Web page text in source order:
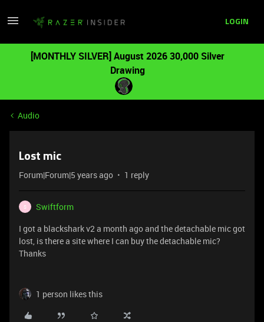
LOGIN
[MONTHLY SILVER] August 2026 30,000 Silver
Drawing
Audio
Lost mic
Forum|Forum|5 years ago 1 reply
S
Swiftform
I got a blackshark v2 a month ago and the detachable mic got
lost, is there a site where I can buy the detachable mic?
Thanks
1 person likes this